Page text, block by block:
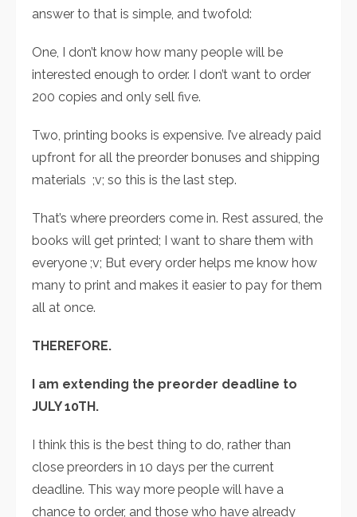
answer to that is simple, and twofold:
One, I don’t know how many people will be
interested enough to order. I don’t want to order
200 copies and only sell five.
Two, printing books is expensive. I’ve already paid
upfront for all the preorder bonuses and shipping
materials ;v; so this is the last step.
That’s where preorders come in. Rest assured, the
books will get printed; I want to share them with
everyone ;v; But every order helps me know how
many to print and makes it easier to pay for them
all at once.
THEREFORE.
I am extending the preorder deadline to
JULY 10TH.
I think this is the best thing to do, rather than
close preorders in 10 days per the current
deadline. This way more people will have a
chance to order, and those who have already